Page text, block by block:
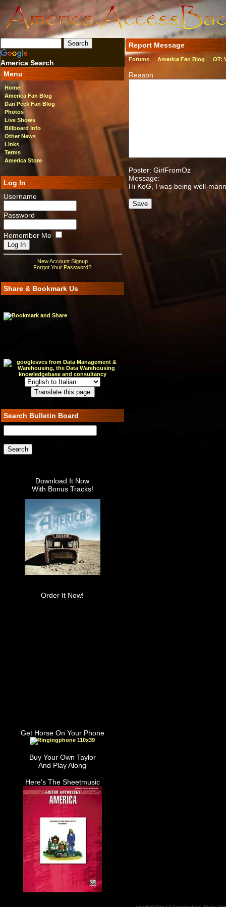
America Search
Menu
Home
America Fan Blog
Dan Peek Fan Blog
Photos
Live Shows
Billboard Info
Other News
Links
Terms
America Store
Log In
Username
Password
Remember Me
New Account Signup
Forgot Your Password?
Share & Bookmark Us
Search Bulletin Board
Download It Now
With Bonus Tracks!
Order It Now!
Get Horse On Your Phone
Buy Your Own Taylor
And Play Along
Here's The Sheetmusic
Report Message
Forums :: America Fan Blog :: OT:
Reason:
Poster: GirlFromOz
Message:
Hi KoG, I was being well-